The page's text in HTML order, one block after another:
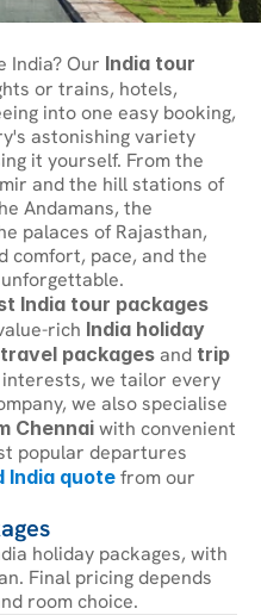
India? Our India tour
or trains, hotels,
into one easy booking,
astonishing variety
it yourself. From the
and the hill stations of
Andamans, the
palaces of Rajasthan,
comfort, pace, and the
India tour packages
rich India holiday
packages and trip
we tailor every
we also specialise
Chennai with convenient
popular departures
India quote from our
holiday packages, with
Final pricing depends
room choice.